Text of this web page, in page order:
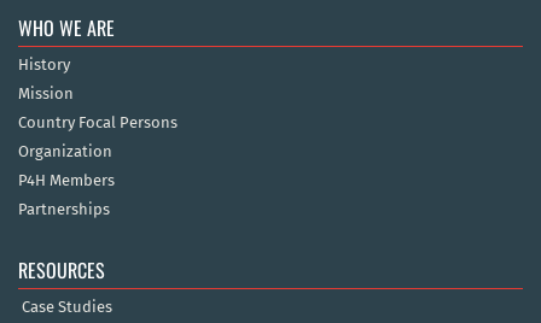
WHO WE ARE
History
Mission
Country Focal Persons
Organization
P4H Members
Partnerships
RESOURCES
Case Studies